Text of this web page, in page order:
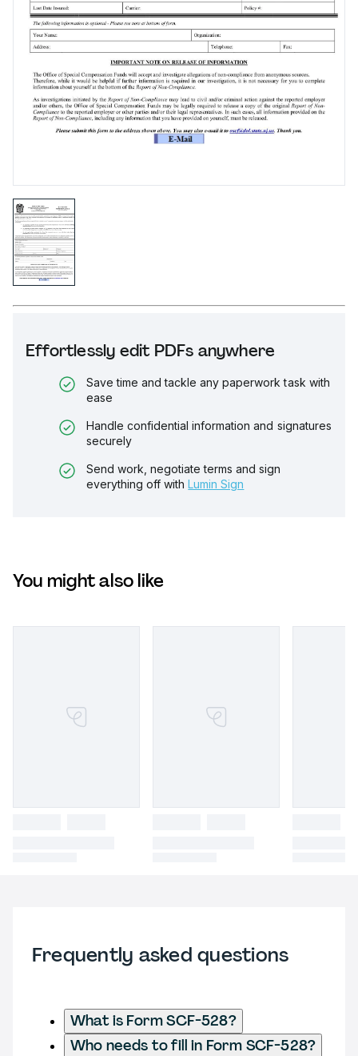
Effortlessly edit PDFs anywhere
Save time and tackle any paperwork task with
ease
Handle confidential information and signatures
securely
Send work, negotiate terms and sign
everything off with Lumin Sign
You might also like
Frequently asked questions
What is Form SCF-528?
Who needs to fill in Form SCF-528?